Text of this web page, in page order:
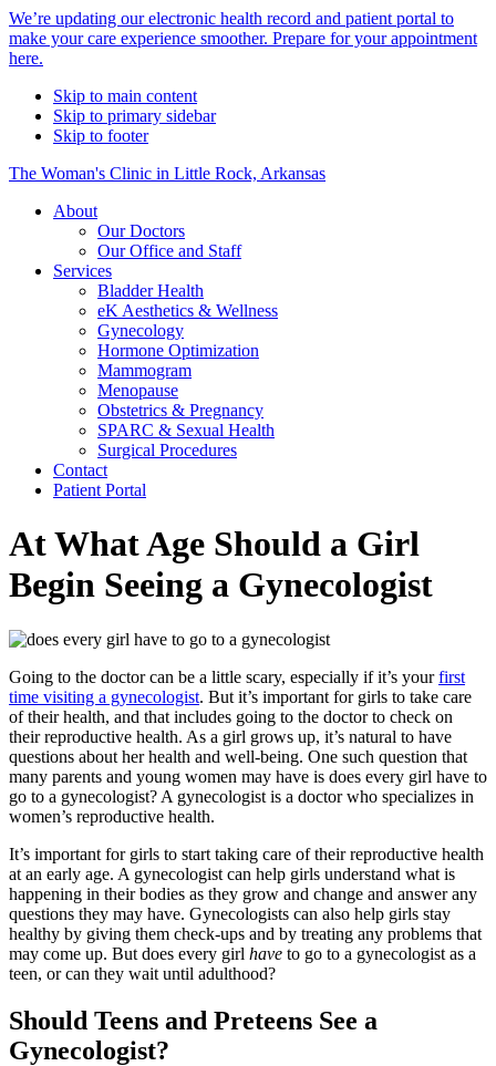
Alert
Bar
We’re updating our electronic health record and patient portal to
make your care experience smoother. Prepare for your appointment
here.
Skip to main content
Skip to primary sidebar
Skip to footer
The Woman's Clinic in Little Rock, Arkansas
About
Our Doctors
Our Office and Staff
Services
Bladder Health
eK Aesthetics & Wellness
Gynecology
Hormone Optimization
Mammogram
Menopause
Obstetrics & Pregnancy
SPARC & Sexual Health
Surgical Procedures
Contact
Patient Portal
At What Age Should a Girl
Begin Seeing a Gynecologist
Going to the doctor can be a little scary, especially if it’s yourfirst
time visiting a gynecologist. But it’s important for girls to take care
of their health, and that includes going to the doctor to check on
their reproductive health. As a girl grows up, it’s natural to have
questions about her health and well-being. One such question that
many parents and young women may have is does every girl have to
go to a gynecologist? A gynecologist is a doctor who specializes in
women’s reproductive health.
It’s important for girls to start taking care of their reproductive health
at an early age. A gynecologist can help girls understand what is
happening in their bodies as they grow and change and answer any
questions they may have. Gynecologists can also help girls stay
healthy by giving them check-ups and by treating any problems that
may come up. But does every girl have to go to a gynecologist as a
teen, or can they wait until adulthood?
Should Teens and Preteens See a
Gynecologist?